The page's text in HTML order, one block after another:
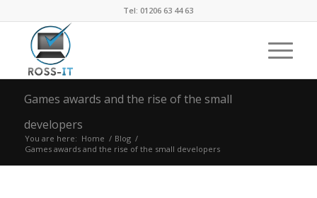
Tel: 01206 63 44 63
Games awards and the rise of the small
developers
You are here: Home / Blog /
Games awards and the rise of the small developers